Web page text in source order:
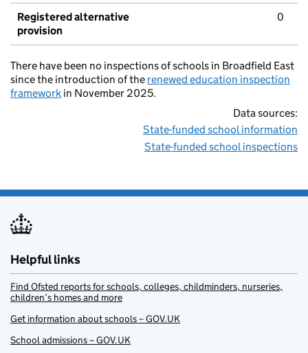
Registered alternative
provision
0
There have been no inspections of schools in Broadfield East
since the introduction of the renewed education inspection
framework in November 2025.
Data sources:
State-funded school information
State-funded school inspections
Helpful links
Find Ofsted reports for schools, colleges, childminders, nurseries,
children’s homes and more
Get information about schools – GOV.UK
School admissions – GOV.UK